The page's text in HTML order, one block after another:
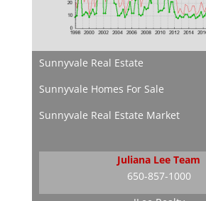
Sunnyvale Real Estate
Sunnyvale Homes For Sale
Sunnyvale Real Estate Market
Juliana Lee Team
650-857-1000